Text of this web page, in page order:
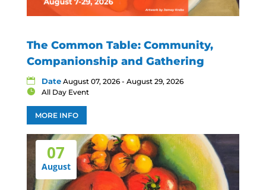
The Common Table: Community,
Companionship and Gathering
Date August 07, 2026 - August 29, 2026
All Day Event
MORE INFO
07
August